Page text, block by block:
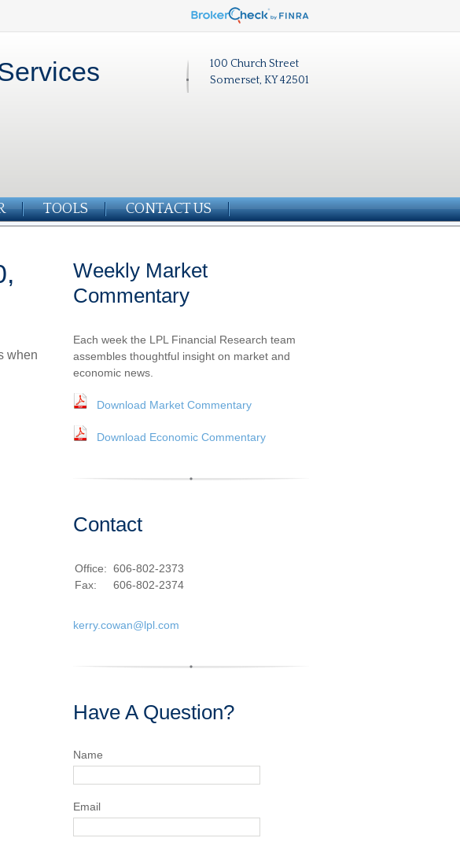
100 Church Street
Somerset, KY 42501
TOOLS CONTACT US
when
Weekly Market
Commentary
Each week the LPL Financial Research team
assembles thoughtful insight on market and
economic news.
Download Market Commentary
Download Economic Commentary
Contact
Office: 606-802-2373
Fax:
606-802-2374
kerry.cowan@lpl.com
Have A Question?
Name
Email